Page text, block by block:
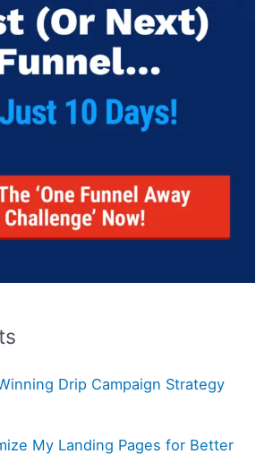
Drip Campaign Strategy
My Landing Pages for Better